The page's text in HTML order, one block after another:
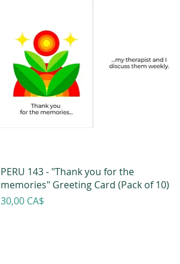
PERU 143 - "Thank you for the
memories" Greeting Card (Pack of 10)
Prezzo
30,00 CA$